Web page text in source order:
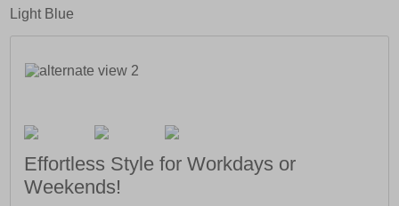
Light Blue
Effortless Style for Workdays or
Weekends!